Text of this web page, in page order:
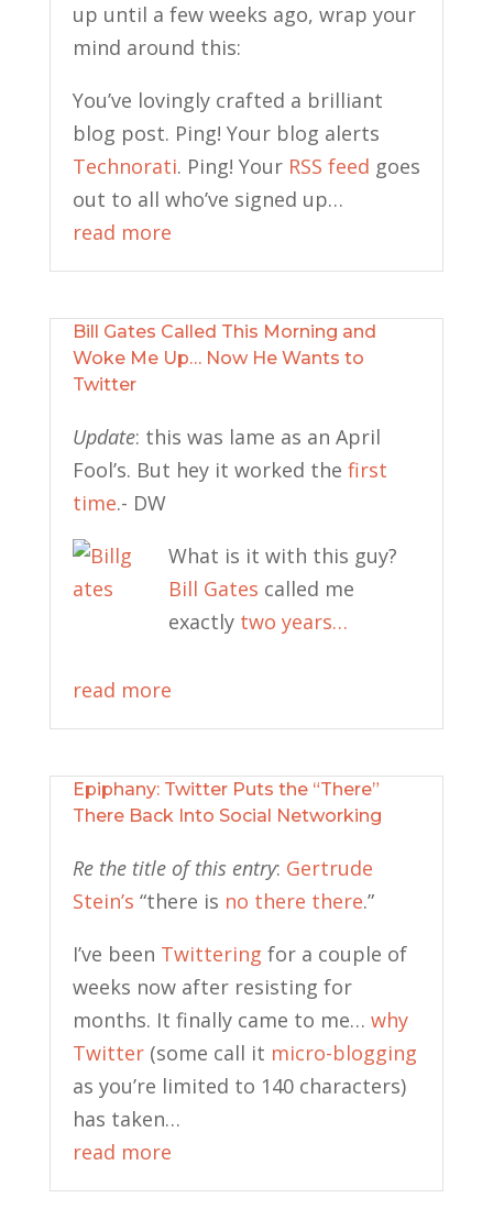
up until a few weeks ago, wrap your
mind around this:
You’ve lovingly crafted a brilliant
blog post. Ping! Your blog alerts
Technorati. Ping! Your RSS feed goes
out to all who’ve signed up…
read more
Bill Gates Called This Morning and
Woke Me Up… Now He Wants to
Twitter
Update: this was lame as an April
Fool’s. But hey it worked the first
time.- DW
What is it with this guy?
Bill Gates called me
exactly two years…
read more
Epiphany: Twitter Puts the “There”
There Back Into Social Networking
Re the title of this entry: Gertrude
Stein’s “there is no there there.”
I’ve been Twittering for a couple of
weeks now after resisting for
months. It finally came to me… why
Twitter (some call it micro-blogging
as you’re limited to 140 characters)
has taken…
read more